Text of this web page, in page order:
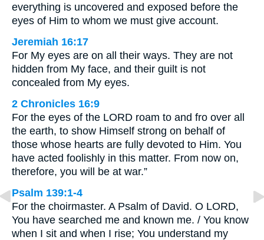
everything is uncovered and exposed before the
eyes of Him to whom we must give account.
Jeremiah 16:17
For My eyes are on all their ways. They are not
hidden from My face, and their guilt is not
concealed from My eyes.
2 Chronicles 16:9
For the eyes of the LORD roam to and fro over all
the earth, to show Himself strong on behalf of
those whose hearts are fully devoted to Him. You
have acted foolishly in this matter. From now on,
therefore, you will be at war.”
Psalm 139:1-4
For the choirmaster. A Psalm of David. O LORD,
You have searched me and known me. / You know
when I sit and when I rise; You understand my